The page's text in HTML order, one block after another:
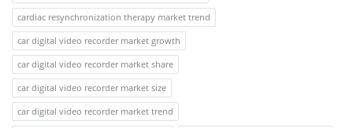
cardiac resynchronization therapy market trend
car digital video recorder market growth
car digital video recorder market share
car digital video recorder market size
car digital video recorder market trend